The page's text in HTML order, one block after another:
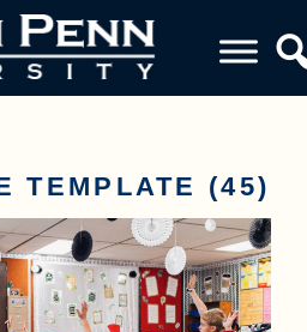
TEMPLATE (45)